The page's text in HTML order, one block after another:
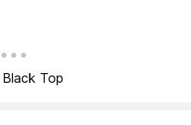
Top